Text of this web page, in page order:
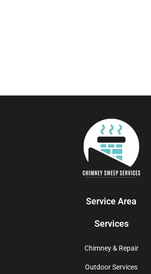
Service Area
Services
Chimney & Repair
Outdoor Services